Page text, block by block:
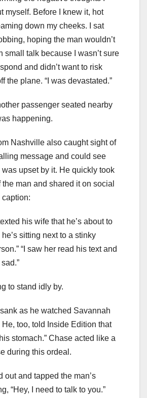
myself. Before I knew it, hot
down my cheeks. I sat
hoping the man wouldn’t
small talk because I wasn’t sure
and didn’t want to risk
the plane. “I was devastated.”
passenger seated nearby
happening.
Nashville also caught sight of
message and could see
upset by it. He quickly took
man and shared it on social
caption:
his wife that he’s about to
sitting next to a stinky
“I saw her read his text and
to stand idly by.
as he watched Savannah
too, told Inside Edition that
stomach.” Chase acted like a
during this ordeal.
out and tapped the man’s
“Hey, I need to talk to you.”